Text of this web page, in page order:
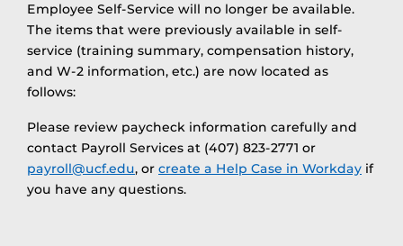
Employee Self-Service will no longer be available.
The items that were previously available in self-
service (training summary, compensation history,
and W-2 information, etc.) are now located as
follows:
Please review paycheck information carefully and
contact Payroll Services at (407) 823-2771 or
payroll@ucf.edu, or create a Help Case in Workday if
you have any questions.